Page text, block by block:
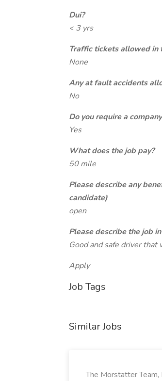
Dui?
< 3 yrs
Traffic tickets allowed in
None
Any at fault accidents
No
Do you require a
Yes
What does the job pay?
50 mile
Please describe any
candidate)
open
Please describe the job
Good and safe driver that
Apply
Job Tags
Similar Jobs
The Morstatter